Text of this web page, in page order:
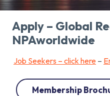
Apply – Global
NPAworldwide
Job Seekers – click here –
Membership